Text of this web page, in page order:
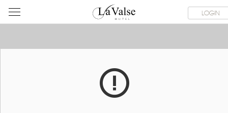
라
발
스
텔
LOGIN
ROOMS SPECIAL OFFER DINING & BANQUET